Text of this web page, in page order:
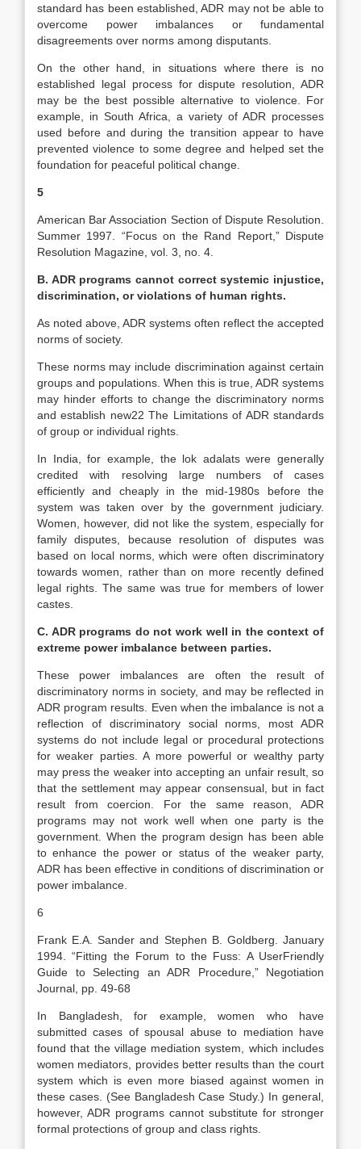
standard has been established, ADR may not be able to
overcome power imbalances or fundamental
disagreements over norms among disputants.
On the other hand, in situations where there is no
established legal process for dispute resolution, ADR
may be the best possible alternative to violence. For
example, in South Africa, a variety of ADR processes
used before and during the transition appear to have
prevented violence to some degree and helped set the
foundation for peaceful political change.
5
American Bar Association Section of Dispute Resolution.
Summer 1997. “Focus on the Rand Report,” Dispute
Resolution Magazine, vol. 3, no. 4.
B. ADR programs cannot correct systemic injustice,
discrimination, or violations of human rights.
As noted above, ADR systems often reflect the accepted
norms of society.
These norms may include discrimination against certain
groups and populations. When this is true, ADR systems
may hinder efforts to change the discriminatory norms
and establish new22 The Limitations of ADR standards
of group or individual rights.
In India, for example, the lok adalats were generally
credited with resolving large numbers of cases
efficiently and cheaply in the mid-1980s before the
system was taken over by the government judiciary.
Women, however, did not like the system, especially for
family disputes, because resolution of disputes was
based on local norms, which were often discriminatory
towards women, rather than on more recently defined
legal rights. The same was true for members of lower
castes.
C. ADR programs do not work well in the context of
extreme power imbalance between parties.
These power imbalances are often the result of
discriminatory norms in society, and may be reflected in
ADR program results. Even when the imbalance is not a
reflection of discriminatory social norms, most ADR
systems do not include legal or procedural protections
for weaker parties. A more powerful or wealthy party
may press the weaker into accepting an unfair result, so
that the settlement may appear consensual, but in fact
result from coercion. For the same reason, ADR
programs may not work well when one party is the
government. When the program design has been able
to enhance the power or status of the weaker party,
ADR has been effective in conditions of discrimination or
power imbalance.
6
Frank E.A. Sander and Stephen B. Goldberg. January
1994. “Fitting the Forum to the Fuss: A UserFriendly
Guide to Selecting an ADR Procedure,” Negotiation
Journal, pp. 49-68
In Bangladesh, for example, women who have
submitted cases of spousal abuse to mediation have
found that the village mediation system, which includes
women mediators, provides better results than the court
system which is even more biased against women in
these cases. (See Bangladesh Case Study.) In general,
however, ADR programs cannot substitute for stronger
formal protections of group and class rights.